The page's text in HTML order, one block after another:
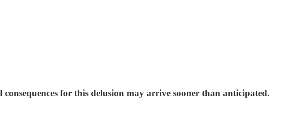
for this delusion may arrive sooner than anticipated.